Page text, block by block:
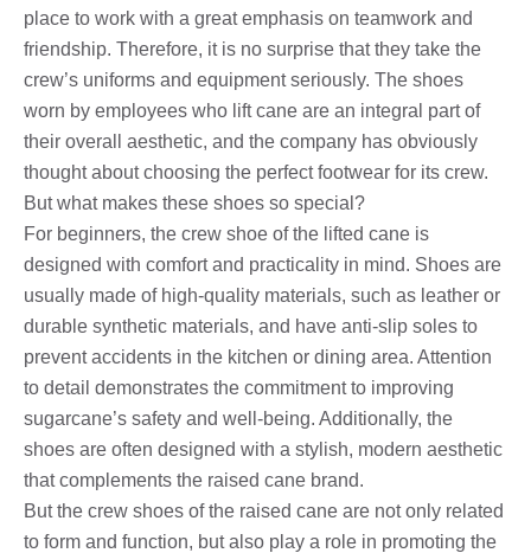
place to work with a great emphasis on teamwork and
friendship. Therefore, it is no surprise that they take the
crew’s uniforms and equipment seriously. The shoes
worn by employees who lift cane are an integral part of
their overall aesthetic, and the company has obviously
thought about choosing the perfect footwear for its crew.
But what makes these shoes so special?
For beginners, the crew shoe of the lifted cane is
designed with comfort and practicality in mind. Shoes are
usually made of high-quality materials, such as leather or
durable synthetic materials, and have anti-slip soles to
prevent accidents in the kitchen or dining area. Attention
to detail demonstrates the commitment to improving
sugarcane’s safety and well-being. Additionally, the
shoes are often designed with a stylish, modern aesthetic
that complements the raised cane brand.
But the crew shoes of the raised cane are not only related
to form and function, but also play a role in promoting the